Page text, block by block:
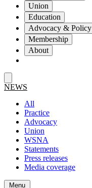
Union
Education
Advocacy & Policy
Membership
About
NEWS
All
Practice
Advocacy
Union
WSNA
Statements
Press releases
Media coverage